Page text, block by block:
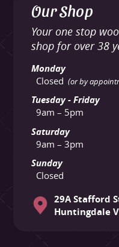
Our Shop
Your one stop
shop for over 38
Monday
Closed (or by
Tuesday - Friday
9am – 5pm
Saturday
9am – 3pm
Sunday
Closed
29A Stafford
Huntingdale